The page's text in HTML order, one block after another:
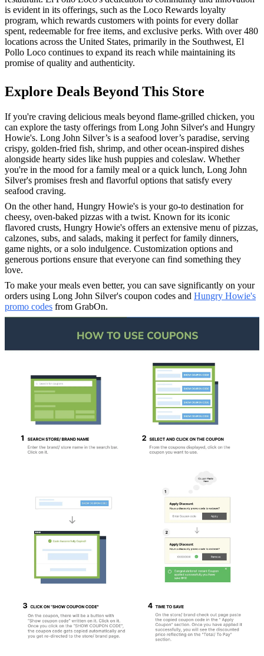
is evident in its offerings, such as the Loco Rewards loyalty
program, which rewards customers with points for every dollar
spent, redeemable for free items, and exclusive perks. With over 480
locations across the United States, primarily in the Southwest, El
Pollo Loco continues to expand its reach while maintaining its
promise of quality and authenticity.
Explore Deals Beyond This Store
If you're craving delicious meals beyond flame-grilled chicken, you
can explore the tasty offerings from Long John Silver's and Hungry
Howie's. Long John Silver’s is a seafood lover’s paradise, serving
crispy, golden-fried fish, shrimp, and other ocean-inspired dishes
alongside hearty sides like hush puppies and coleslaw. Whether
you're in the mood for a family meal or a quick lunch, Long John
Silver's promises fresh and flavorful options that satisfy every
seafood craving.
On the other hand, Hungry Howie's is your go-to destination for
cheesy, oven-baked pizzas with a twist. Known for its iconic
flavored crusts, Hungry Howie's offers an extensive menu of pizzas,
calzones, subs, and salads, making it perfect for family dinners,
game nights, or a solo indulgence. Customization options and
generous portions ensure that everyone can find something they
love.
To make your meals even better, you can save significantly on your
orders using Long John Silver's coupon codes and Hungry Howie's
promo codes from GrabOn.